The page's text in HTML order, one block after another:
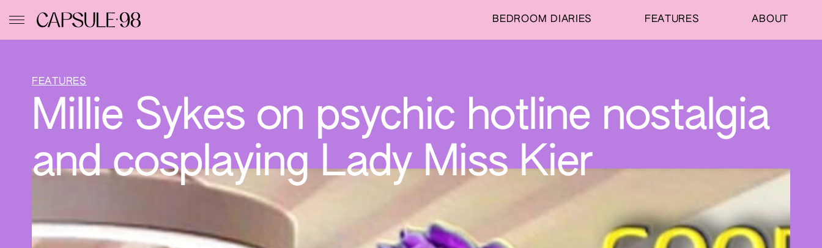
BEDROOM DIARIES FEATURES ABOUT
FEATURES
Millie Sykes on psychic hotline nostalgia
and cosplaying Lady Miss Kier